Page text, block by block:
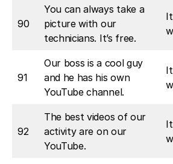
90
You can always take a
picture with our
technicians. It’s free.
91
Our boss is a cool guy
and he has his own
YouTube channel.
92
The best videos of our
activity are on our
YouTube.